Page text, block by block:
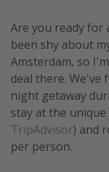
Travel inspiration
Captains log
Travel calendar
Deals under $500
Get more
Are you ready for
been shy about
Amsterdam, so
deal there. We've
night getaway
stay at the unique
TripAdvisor) and
per person.